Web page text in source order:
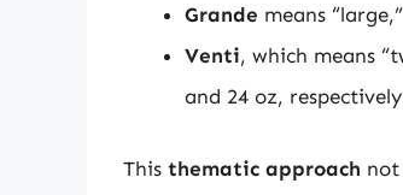
Grande means
Venti, which means
and 24 oz,
This thematic approach not